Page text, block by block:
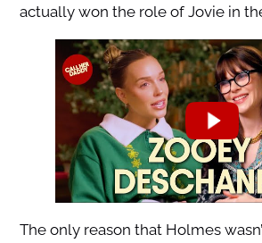
actually won the role of Jovie in
The only reason that Holmes